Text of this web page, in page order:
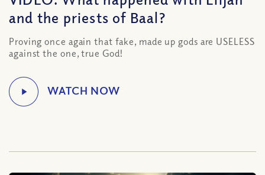
and the priests of Baal?
Proving once again that fake, made up gods are USELESS
against the one, true God!